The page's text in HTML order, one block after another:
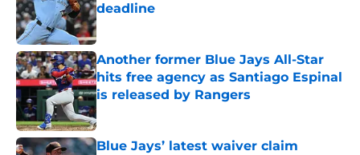
deadline
Published by on Invalid Date
Another former Blue Jays All-Star
hits free agency as Santiago Espinal
is released by Rangers
Published by on Invalid Date
Blue Jays’ latest waiver claim